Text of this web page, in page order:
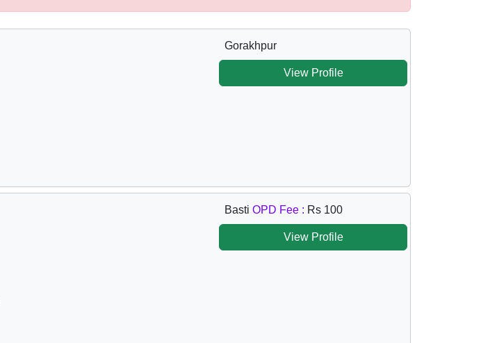
Gorakhpur
View Profile
Basti OPD Fee : Rs 100
View Profile